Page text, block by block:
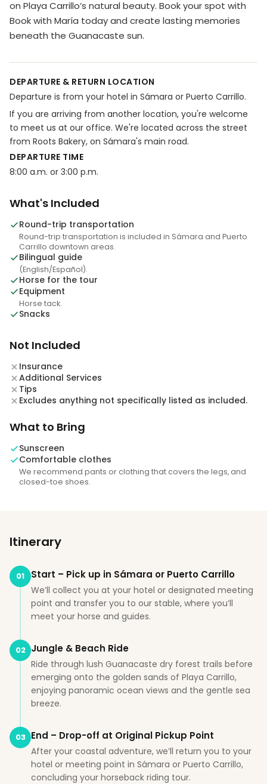
on Playa Carrillo’s natural beauty. Book your spot with
Book with María today and create lasting memories
beneath the Guanacaste sun.
DEPARTURE & RETURN LOCATION
Departure is from your hotel in Sámara or Puerto Carrillo.
If you are arriving from another location, you're welcome
to meet us at our office. We're located across the street
from Roots Bakery, on Sámara's main road.
DEPARTURE TIME
8:00 a.m. or 3:00 p.m.
What's Included
Round-trip transportation
Round-trip transportation is included in Sámara and Puerto
Carrillo downtown areas.
Bilingual guide
(English/Español).
Horse for the tour
Equipment
Horse tack.
Snacks
Not Included
Insurance
Additional Services
Tips
Excludes anything not specifically listed as included.
What to Bring
Sunscreen
Comfortable clothes
We recommend pants or clothing that covers the legs, and
closed-toe shoes.
Itinerary
01 Start – Pick up in Sámara or Puerto Carrillo
We’ll collect you at your hotel or designated meeting
point and transfer you to our stable, where you’ll
meet your horse and guides.
02 Jungle & Beach Ride
Ride through lush Guanacaste dry forest trails before
emerging onto the golden sands of Playa Carrillo,
enjoying panoramic ocean views and the gentle sea
breeze.
03 End – Drop-off at Original Pickup Point
After your coastal adventure, we’ll return you to your
hotel or meeting point in Sámara or Puerto Carrillo,
concluding your horseback riding tour.